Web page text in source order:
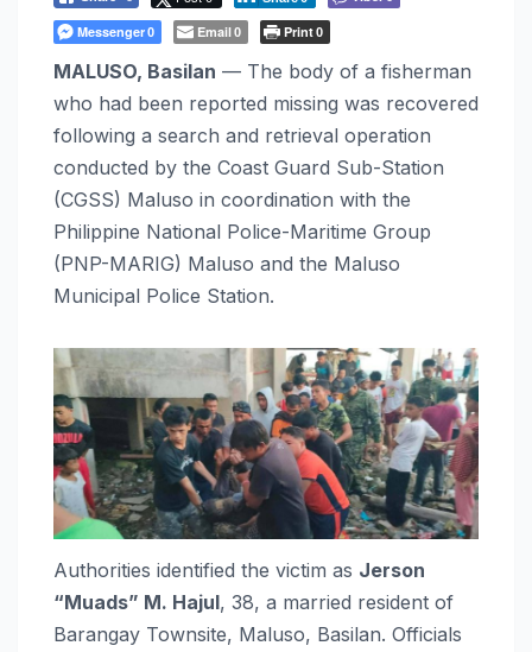
Messenger0 Email0 Print0
MALUSO, Basilan — The body of a fisherman
who had been reported missing was recovered
following a search and retrieval operation
conducted by the Coast Guard Sub-Station
(CGSS) Maluso in coordination with the
Philippine National Police-Maritime Group
(PNP-MARIG) Maluso and the Maluso
Municipal Police Station.
Authorities identified the victim as Jerson
“Muads” M. Hajul, 38, a married resident of
Barangay Townsite, Maluso, Basilan. Officials